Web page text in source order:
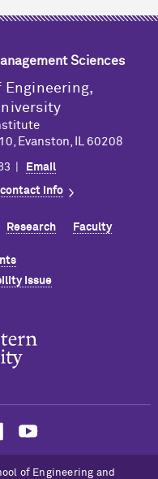
Sciences
Engineering,
Evanston, IL 60208
| Email
info
Research Faculty
Issue
of Engineering and